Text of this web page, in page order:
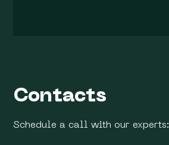
Contacts
Schedule a call with our experts: